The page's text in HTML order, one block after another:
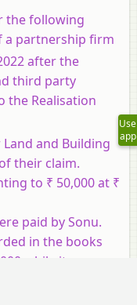
the following
a partnership firm
after the
third party
the Realisation
and Building
their claim.
to ₹ 50,000 at ₹
paid by Sonu.
in the books
while its
Use
app